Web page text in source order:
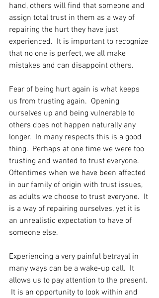
hand, others will find that someone and
assign total trust in them as a way of
repairing the hurt they have just
experienced.  It is important to recognize
that no one is perfect, we all make
mistakes and can disappoint others.
Fear of being hurt again is what keeps
us from trusting again.  Opening
ourselves up and being vulnerable to
others does not happen naturally any
longer.  In many respects this is a good
thing.  Perhaps at one time we were too
trusting and wanted to trust everyone.
Oftentimes when we have been affected
in our family of origin with trust issues,
as adults we choose to trust everyone.  It
is a way of repairing ourselves, yet it is
an unrealistic expectation to have of
someone else.
Experiencing a very painful betrayal in
many ways can be a wake-up call.  It
allows us to pay attention to the present.
It is an opportunity to look within and